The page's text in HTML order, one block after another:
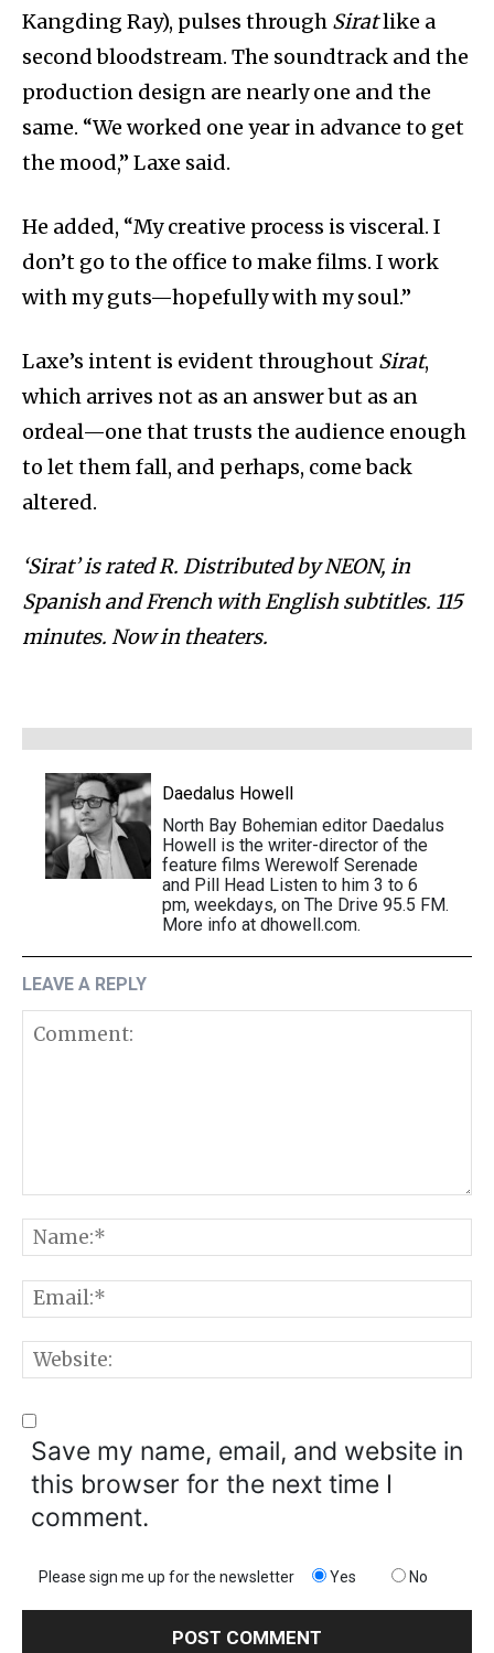
Kangding Ray), pulses through Siratlike a
second bloodstream. The soundtrack and the
production design are nearly one and the
same. “We worked one year in advance to get
the mood,” Laxe said.
He added, “My creative process is visceral. I
don’t go to the office to make films. I work
with my guts—hopefully with my soul.”
Laxe’s intent is evident throughout Sirat,
which arrives not as an answer but as an
ordeal—one that trusts the audience enough
to let them fall, and perhaps, come back
altered.
‘Sirat’ is rated R. Distributed by NEON, in
Spanish and French with English subtitles. 115
minutes. Now in theaters.
Daedalus Howell
North Bay Bohemian editor Daedalus
Howell is the writer-director of the
feature films Werewolf Serenade
and Pill Head Listen to him 3 to 6
pm, weekdays, on The Drive 95.5 FM.
More info at dhowell.com.
LEAVE A REPLY
Comment:
Save my name, email, and website in
this browser for the next time I
comment.
Please sign me up for the newsletter Yes No